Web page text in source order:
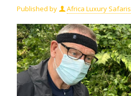
Published by Africa Luxury Safaris